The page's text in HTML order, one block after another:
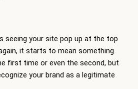
seeing your site pop up at the top
it starts to mean something.
first time or even the second, but
your brand as a legitimate